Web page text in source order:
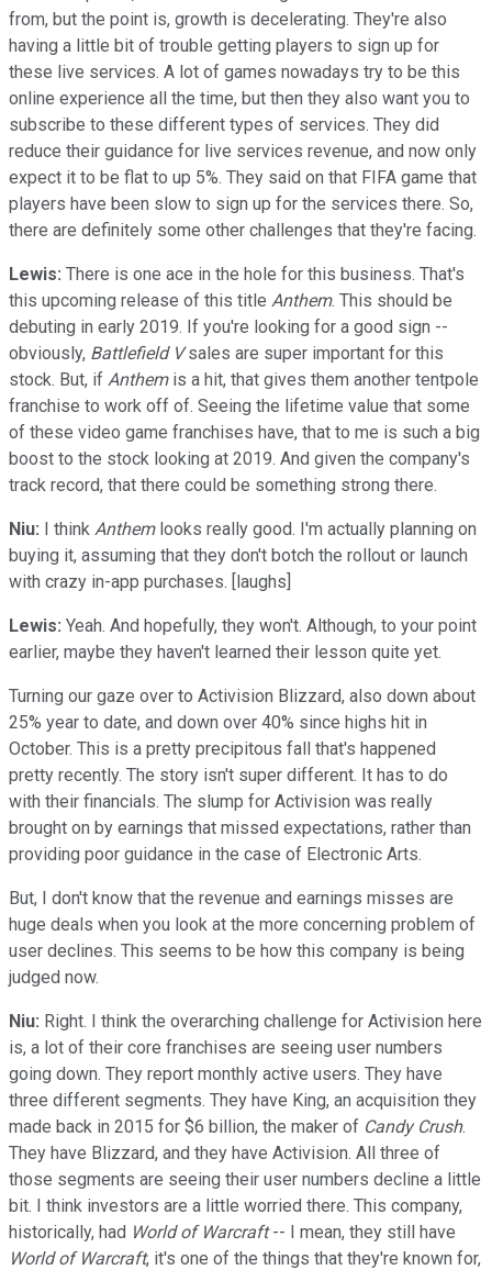
from, but the point is, growth is decelerating. They're also
having a little bit of trouble getting players to sign up for
these live services. A lot of games nowadays try to be this
online experience all the time, but then they also want you to
subscribe to these different types of services. They did
reduce their guidance for live services revenue, and now only
expect it to be flat to up 5%. They said on that FIFA game that
players have been slow to sign up for the services there. So,
there are definitely some other challenges that they're facing.
Lewis: There is one ace in the hole for this business. That's
this upcoming release of this title Anthem. This should be
debuting in early 2019. If you're looking for a good sign --
obviously, Battlefield Vsales are super important for this
stock. But, if Anthem is a hit, that gives them another tentpole
franchise to work off of. Seeing the lifetime value that some
of these video game franchises have, that to me is such a big
boost to the stock looking at 2019. And given the company's
track record, that there could be something strong there.
Niu: I think Anthem looks really good. I'm actually planning on
buying it, assuming that they don't botch the rollout or launch
with crazy in-app purchases. [laughs]
Lewis: Yeah. And hopefully, they won't. Although, to your point
earlier, maybe they haven't learned their lesson quite yet.
Turning our gaze over to Activision Blizzard, also down about
25% year to date, and down over 40% since highs hit in
October. This is a pretty precipitous fall that's happened
pretty recently. The story isn't super different. It has to do
with their financials. The slump for Activision was really
brought on by earnings that missed expectations, rather than
providing poor guidance in the case of Electronic Arts.
But, I don't know that the revenue and earnings misses are
huge deals when you look at the more concerning problem of
user declines. This seems to be how this company is being
judged now.
Niu: Right. I think the overarching challenge for Activision here
is, a lot of their core franchises are seeing user numbers
going down. They report monthly active users. They have
three different segments. They have King, an acquisition they
made back in 2015 for $6 billion, the maker of Candy Crush.
They have Blizzard, and they have Activision. All three of
those segments are seeing their user numbers decline a little
bit. I think investors are a little worried there. This company,
historically, had World of Warcraft-- I mean, they still have
World of Warcraft, it's one of the things that they're known for,